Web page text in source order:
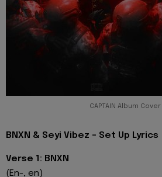
CAPTAIN Album
BNXN & Seyi Vibez - Set Up Lyrics
Verse 1: BNXN
(En-, en)